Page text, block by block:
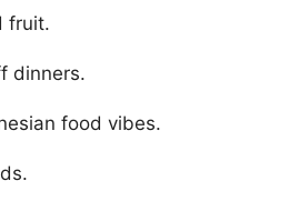
fruit.
dinners.
food vibes.